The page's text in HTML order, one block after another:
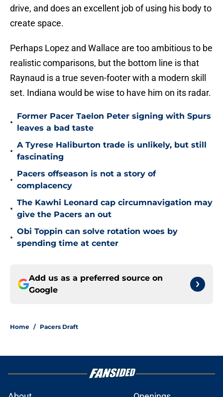
drive, and does an excellent job of using his body to
create space.
Perhaps Lopez and Wallace are too ambitious to be
realistic comparisons, but the bottom line is that
Raynaud is a true seven-footer with a modern skill
set. Indiana would be wise to have him on its radar.
•
Former Pacer Taelon Peter signing with Spurs
leaves a bad taste
•
A Tyrese Haliburton trade is unlikely, but still
fascinating
•
Pacers offseason is not a story of
complacency
•
The Kawhi Leonard cap circumnavigation may
give the Pacers an out
•
Obi Toppin can solve rotation woes by
spending time at center
Add us as a preferred source on
Google
Home / Pacers Draft